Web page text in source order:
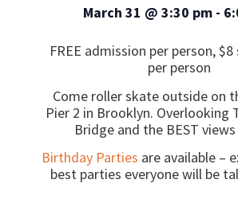
March 31 @ 3:30 pm -
FREE admission per person,
per person
Come roller skate outside on
Pier 2 in Brooklyn. Overlooking
Bridge and the BEST views
Birthday Parties are available –
best parties everyone will be